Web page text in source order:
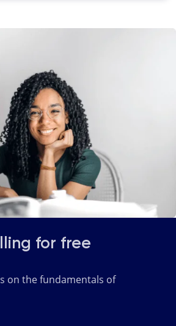
for free
on the fundamentals of